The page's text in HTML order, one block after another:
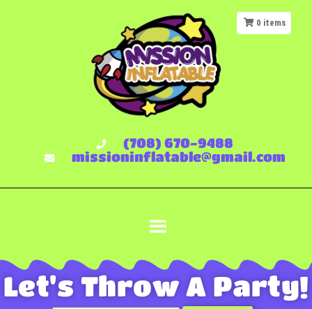
(708) 670-9488
missioninflatable@gmail.com
Let's Throw A Party!
0 items